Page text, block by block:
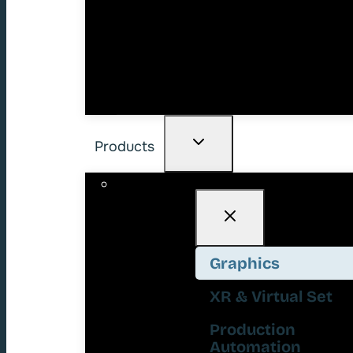
Products
Graphics
XR & Virtual Set
Production
Automation